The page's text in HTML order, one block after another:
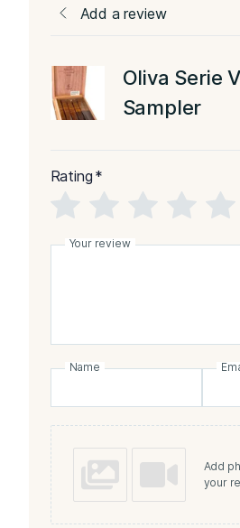
Add a review
Oliva Serie
Sampler
Rating *
Your review
Name
Add
your